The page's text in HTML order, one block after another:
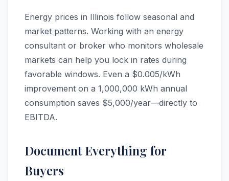
Energy prices in Illinois follow seasonal and
market patterns. Working with an energy
consultant or broker who monitors wholesale
markets can help you lock in rates during
favorable windows. Even a $0.005/kWh
improvement on a 1,000,000 kWh annual
consumption saves $5,000/year—directly to
EBITDA.
Document Everything for
Buyers